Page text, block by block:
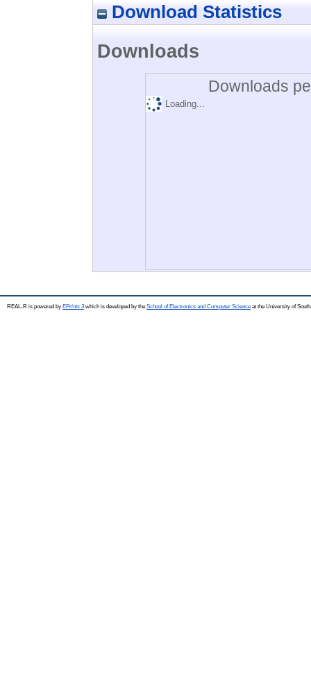
Download Statistics
Downloads
Downloads
Loading...
REAL-R is powered by EPrints 3which is developed by the School of Electronics and Computer Science at the University of